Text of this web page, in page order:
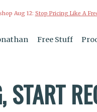
Aug 12: Stop Pricing Like A
Free Stuff
START